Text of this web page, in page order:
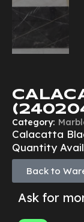
Category:
Calacatta
Quantity
Back to
Ask for